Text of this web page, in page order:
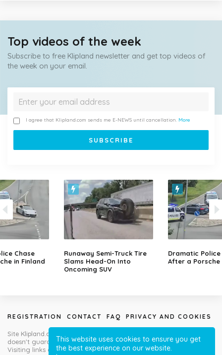
This website uses cookies to ensure you get
the best experience on our website.
Top videos of the week
Subscribe to free Klipland newsletter and get top videos of
the week on your email.
I agree that Klipland.com sends me E-NEWS until cancellation. More
Chase
in Finland
Runaway Semi-Truck Tire
Slams Head-On Into
Oncoming SUV
Dramatic Police
After a Porsche
REGISTRATION CONTACT FAQ PRIVACY AND COOKIES
Site Klipland.com is not responsible for submitted video clips and
doesn't guarantee you will like all contributions!
Visiting links at your own risk!